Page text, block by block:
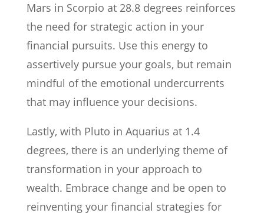
Mars in Scorpio at 28.8 degrees reinforces
the need for strategic action in your
financial pursuits. Use this energy to
assertively pursue your goals, but remain
mindful of the emotional undercurrents
that may influence your decisions.
Lastly, with Pluto in Aquarius at 1.4
degrees, there is an underlying theme of
transformation in your approach to
wealth. Embrace change and be open to
reinventing your financial strategies for